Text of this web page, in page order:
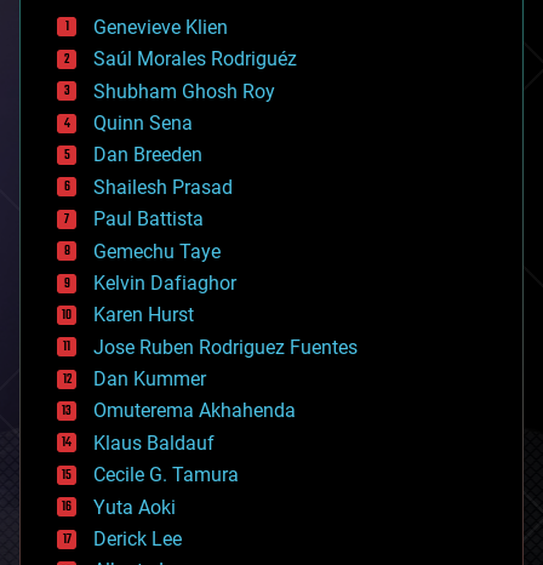
bees
big data
bioengineering
biological
bionic
bioprinting
biotech/medical
bitcoin
blockchains
business
chemistry
climatology
complex systems
computing
cosmology
counterterrorism
cryonics
cryptocurrencies
cybercrime/malcode
cyborgs
defense
disruptive technology
driverless cars
Genevieve Klien
Saúl Morales Rodriguéz
Shubham Ghosh Roy
Quinn Sena
Dan Breeden
Shailesh Prasad
Paul Battista
Gemechu Taye
Kelvin Dafiaghor
Karen Hurst
Jose Ruben Rodriguez Fuentes
Dan Kummer
Omuterema Akhahenda
Klaus Baldauf
Cecile G. Tamura
Yuta Aoki
Derick Lee